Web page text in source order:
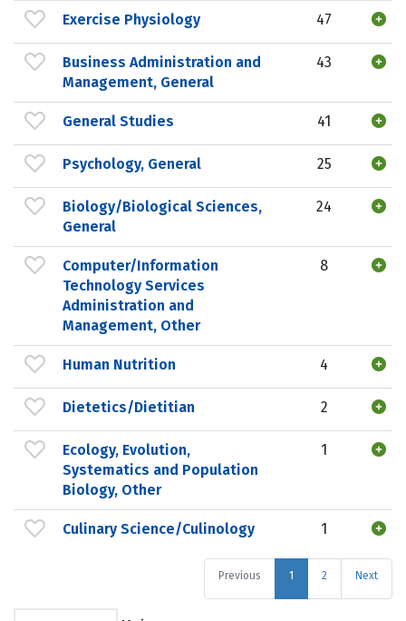
Exercise Physiology 47
Business Administration and
Management, General
43
General Studies 41
Psychology, General 25
Biology/Biological Sciences,
General
24
Computer/Information
Technology Services
Administration and
Management, Other
8
Human Nutrition 4
Dietetics/Dietitian 2
Ecology, Evolution,
Systematics and Population
Biology, Other
1
Culinary Science/Culinology 1
Previous 1 2 Next